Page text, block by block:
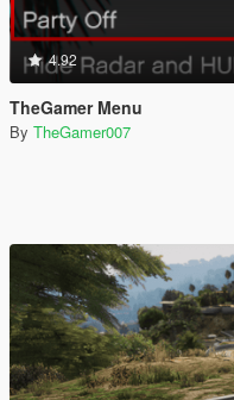
4.92
TheGamer Menu
By TheGamer007